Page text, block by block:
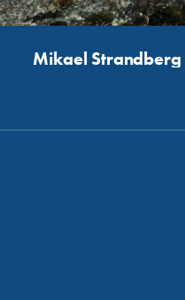
Mikael Strandberg